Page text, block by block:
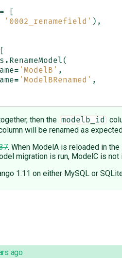
=
'0002_renamefield' ),
. RenameModel (
= 'ModelB' ,
= 'ModelBRenamed' ,
then the modelb_id
will be renamed as
. When ModelA is reloaded in
migration is run, ModelC is
1.11 on either MySQL or
ago